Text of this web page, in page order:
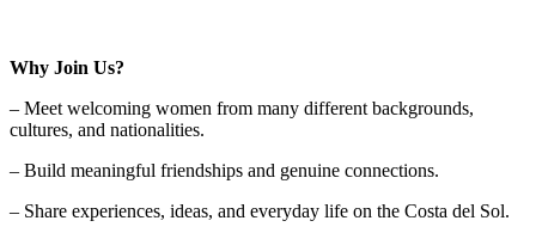
Why Join Us?
– Meet welcoming women from many different backgrounds,
cultures, and nationalities.
– Build meaningful friendships and genuine connections.
– Share experiences, ideas, and everyday life on the Costa del Sol.